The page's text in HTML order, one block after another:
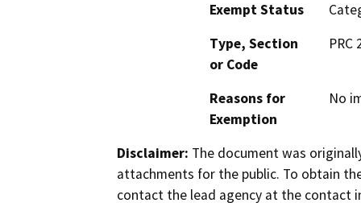
Exempt Status
Type, Section
or Code
PRC
Reasons for
Exemption
No
Disclaimer: The document was
attachments for the public. To obtain
contact the lead agency at the contact